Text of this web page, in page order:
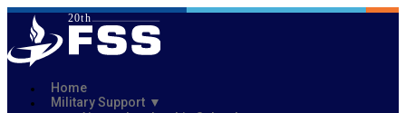
Home
Military Support